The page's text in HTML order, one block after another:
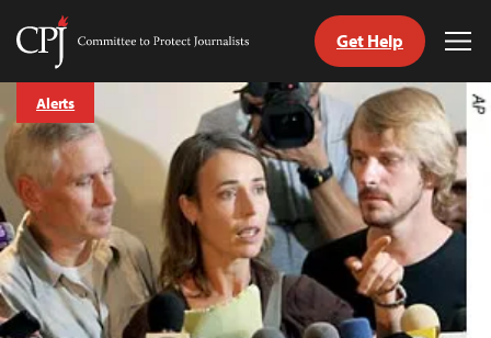
Skip
to
content
Committee
Journalists
Get Help
Alerts